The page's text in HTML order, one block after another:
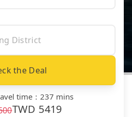
the Deal
time ： 237 mins
TWD 5419